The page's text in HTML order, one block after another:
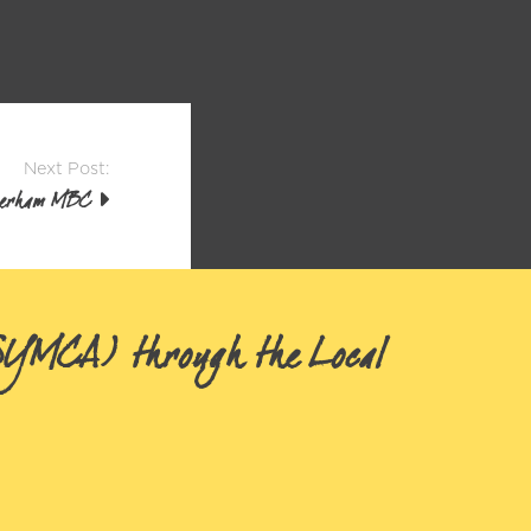
Next Post:
MBC
through the Local